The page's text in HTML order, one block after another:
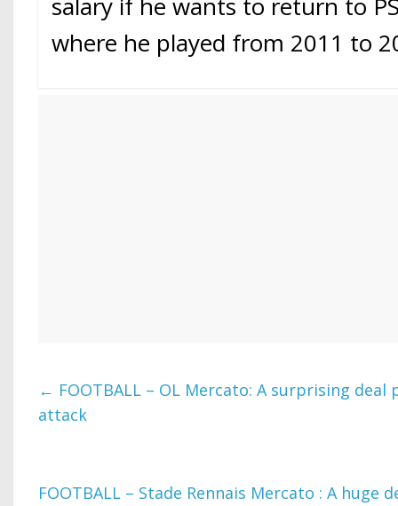
salary if he wants to return to
where he played from 2011 to
← FOOTBALL – OL Mercato: A surprising
attack
FOOTBALL – Stade Rennais Mercato : A huge